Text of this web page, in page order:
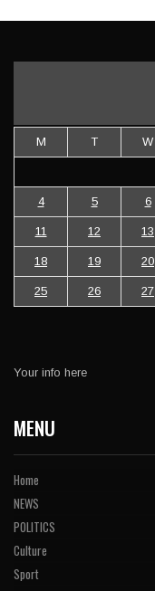
M T W
4 5 6
11 12 13
18 19 20
25 26 27
Your info here
MENU
Home
NEWS
POLITICS
Culture
Sport